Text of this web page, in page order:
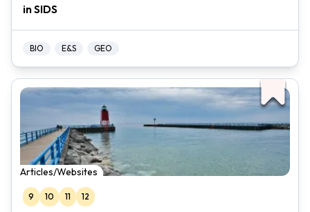
in SIDS
BIO E&S GEO
Articles/Websites
9 10 11 12